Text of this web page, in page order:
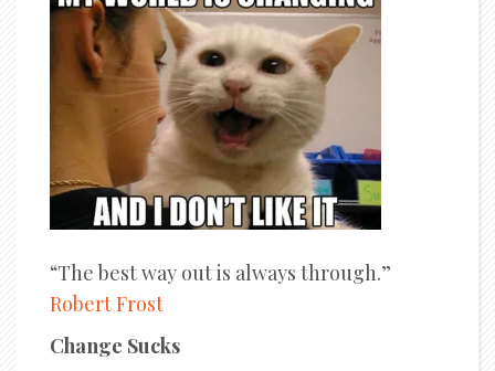
“The best way out is always through.”
Robert Frost
Change Sucks